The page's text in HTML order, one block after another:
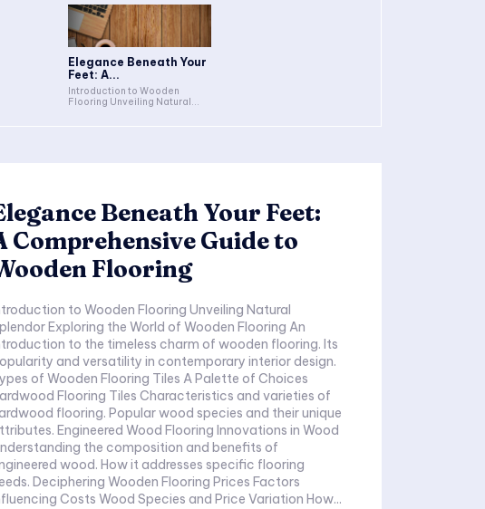
Elegance Beneath Your
Feet: A...
Introduction to Wooden
Flooring Unveiling Natural...
Beneath Your Feet:
Comprehensive Guide to
Flooring
to Wooden Flooring Unveiling Natural
Exploring the World of Wooden Flooring An
to the timeless charm of wooden flooring. Its
and versatility in contemporary interior design.
of Wooden Flooring Tiles A Palette of Choices
Flooring Tiles Characteristics and varieties of
flooring. Popular wood species and their unique
Engineered Wood Flooring Innovations in Wood
the composition and benefits of
wood. How it addresses specific flooring
Wooden Flooring Prices Factors
Influencing Costs Wood Species and Price Variation How...